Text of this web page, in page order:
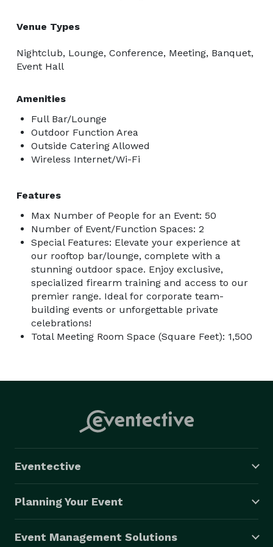
Venue Types
Nightclub, Lounge, Conference, Meeting, Banquet,
Event Hall
Amenities
Full Bar/Lounge
Outdoor Function Area
Outside Catering Allowed
Wireless Internet/Wi-Fi
Features
Max Number of People for an Event: 50
Number of Event/Function Spaces: 2
Special Features: Elevate your experience at
our rooftop bar/lounge, complete with a
stunning outdoor space. Enjoy exclusive,
specialized firearm training and access to our
premier range. Ideal for corporate team-
building events or unforgettable private
celebrations!
Total Meeting Room Space (Square Feet): 1,500
Eventective
Planning Your Event
Event Management Solutions